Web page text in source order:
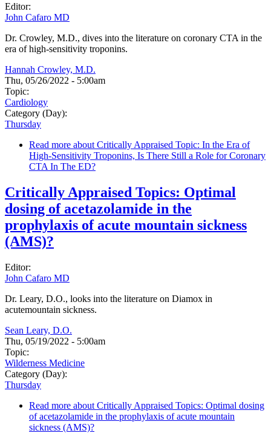
Editor:
John Cafaro MD
Dr. Crowley, M.D., dives into the literature on coronary CTA in the
era of high-sensitivity troponins.
Hannah Crowley, M.D.
Thu, 05/26/2022 - 5:00am
Topic:
Cardiology
Category (Day):
Thursday
Read more about Critically Appraised Topic: In the Era of
High-Sensitivity Troponins, Is There Still a Role for Coronary
CTA In The ED?
Critically Appraised Topics: Optimal
dosing of acetazolamide in the
prophylaxis of acute mountain sickness
(AMS)?
Editor:
John Cafaro MD
Dr. Leary, D.O., looks into the literature on Diamox in
acutemountain sickness.
Sean Leary, D.O.
Thu, 05/19/2022 - 5:00am
Topic:
Wilderness Medicine
Category (Day):
Thursday
Read more about Critically Appraised Topics: Optimal dosing
of acetazolamide in the prophylaxis of acute mountain
sickness (AMS)?